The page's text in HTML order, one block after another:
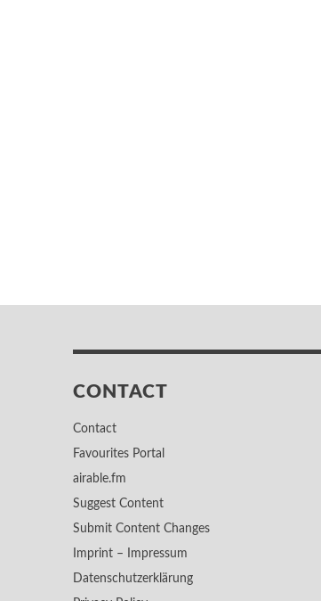
CONTACT
Contact
Favourites Portal
airable.fm
Suggest Content
Submit Content Changes
Imprint – Impressum
Datenschutzerklärung